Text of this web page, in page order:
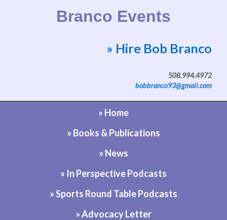
Branco Events
Website by Bob Branco
» Hire Bob Branco
508.994.4972
bobbranco93@gmail.com
» Home
» Books & Publications
» News
» In Perspective Podcasts
» Sports Round Table Podcasts
» Advocacy Letter